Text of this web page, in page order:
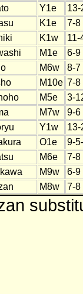
Y1e
13-
K1e
7-8
K1w
11-
M1e
6-9
M6w
8-7
M10e 7-8
M5e
3-
M7w
9-6
Y1w
13-
O1e
9-
M6e
7-8
M9w
6-9
M8w 7-8